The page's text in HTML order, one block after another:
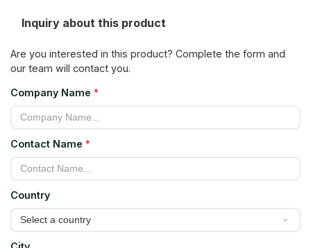
Inquiry about this product
Are you interested in this product? Complete the form and
our team will contact you.
Company Name *
Contact Name *
Country